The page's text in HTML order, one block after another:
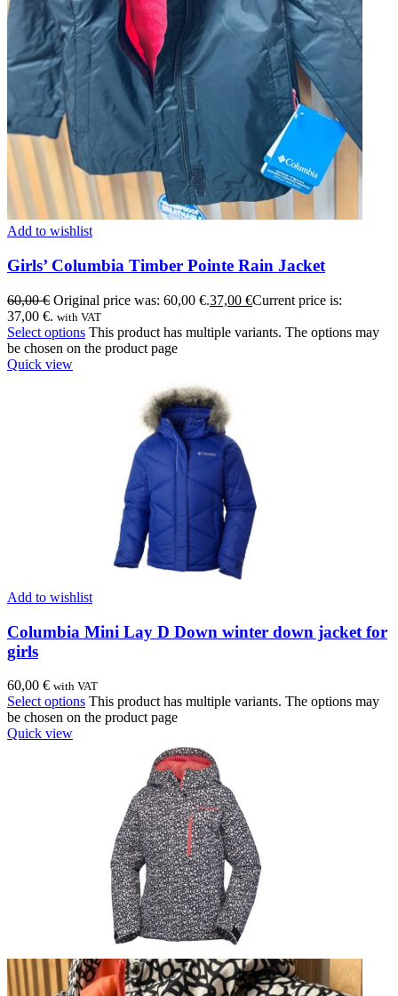
Add to wishlist
Girls’ Columbia Timber Pointe Rain Jacket
60,00€ Original price was: 60,00 €.37,00 €Current price is:
37,00 €. with VAT
Select options This product has multiple variants. The options may
be chosen on the product page
Quick view
Add to wishlist
Columbia Mini Lay D Down winter down jacket for
girls
60,00 € with VAT
Select options This product has multiple variants. The options may
be chosen on the product page
Quick view